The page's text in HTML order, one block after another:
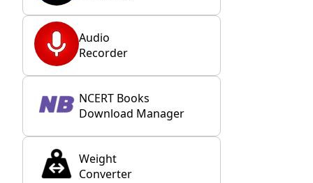
Audio
Recorder
NCERT Books
Download Manager
Weight
Converter